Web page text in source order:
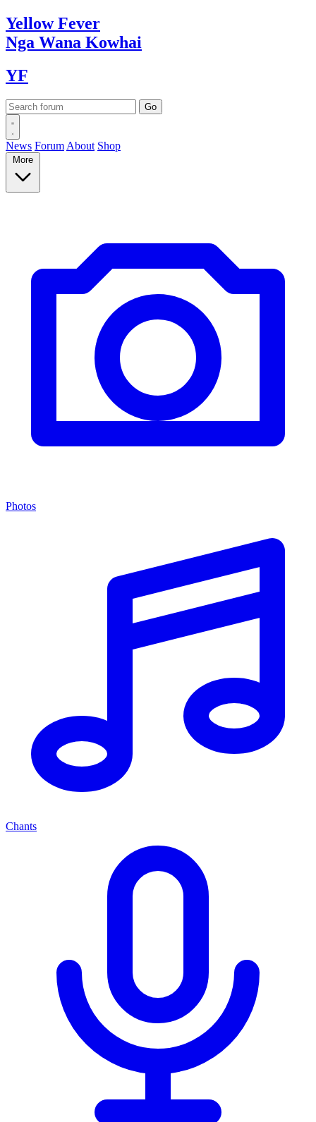
YellowFever
Nga Wana Kowhai
YF
News Forum About Shop
More
Photos
Chants